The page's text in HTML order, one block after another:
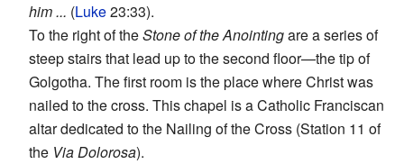
him ... (Luke23:33).
To the right of theStone of the Anointingare a series of
steep stairs that lead up to the second floor—the tip of
Golgotha. The first room is the place where Christ was
nailed to the cross. This chapel is a Catholic Franciscan
altar dedicated to the Nailing of the Cross (Station 11 of
the Via Dolorosa).